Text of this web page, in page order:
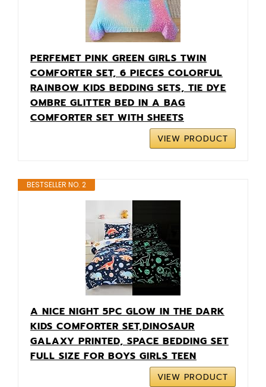
PERFEMET PINK GREEN GIRLS TWIN
COMFORTER SET, 6 PIECES COLORFUL
RAINBOW KIDS BEDDING SETS, TIE DYE
OMBRE GLITTER BED IN A BAG
COMFORTER SET WITH SHEETS
VIEW PRODUCT
BESTSELLER NO. 2
A NICE NIGHT 5PC GLOW IN THE DARK
KIDS COMFORTER SET,DINOSAUR
GALAXY PRINTED, SPACE BEDDING SET
FULL SIZE FOR BOYS GIRLS TEEN
VIEW PRODUCT